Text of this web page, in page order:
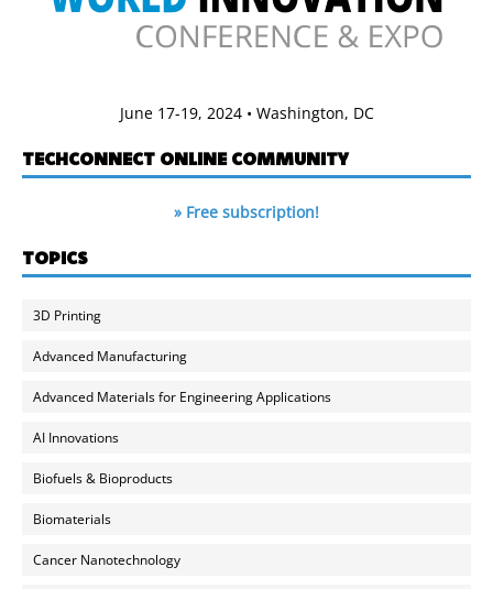
June 17-19, 2024 • Washington, DC
TECHCONNECT ONLINE COMMUNITY
» Free subscription!
TOPICS
3D Printing
Advanced Manufacturing
Advanced Materials for Engineering Applications
AI Innovations
Biofuels & Bioproducts
Biomaterials
Cancer Nanotechnology